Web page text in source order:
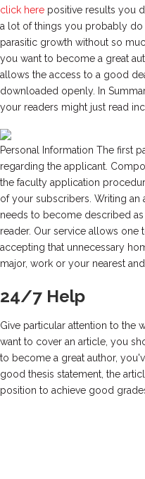
click here positive results you
a lot of things you probably
parasitic growth without so
you want to become a great
allows the access to a good
downloaded openly. In
your readers might just read
Personal Information The first
regarding the applicant.
the faculty application
of your subscribers. Writing an
needs to become described
reader. Our service allows
accepting that unnecessary
major, work or your nearest
24/7 Help
Give particular attention to the
want to cover an article, you
to become a great author,
good thesis statement, the
position to achieve good